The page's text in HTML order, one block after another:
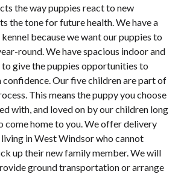
the way puppies react to new
the tone for future health. We have a
because we want our puppies to
round. We have spacious indoor and
give the puppies opportunities to
confidence. Our five children are part of
This means the puppy you choose
with, and loved on by our children long
come home to you. We offer delivery
in West Windsor who cannot
up their new family member. We will
ground transportation or arrange